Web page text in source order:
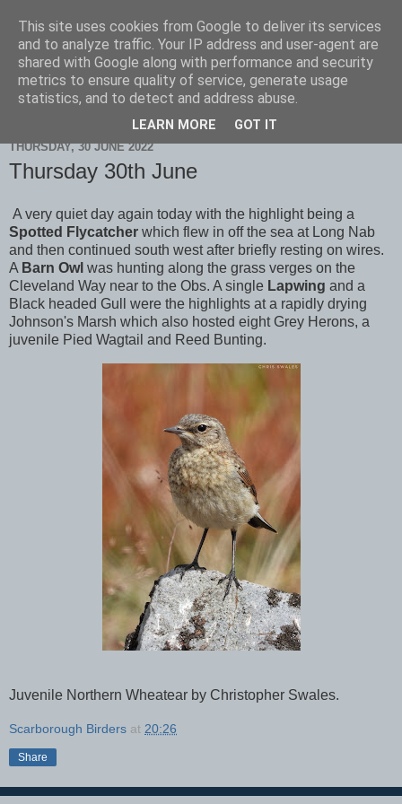
Scarborough Birders
THURSDAY, 30 JUNE 2022
Thursday 30th June
A very quiet day again today with the highlight being a
Spotted Flycatcher which flew in off the sea at Long Nab
and then continued south west after briefly resting on wires.
A Barn Owl was hunting along the grass verges on the
Cleveland Way near to the Obs. A single Lapwing and a
Black headed Gull were the highlights at a rapidly drying
Johnson's Marsh which also hosted eight Grey Herons, a
juvenile Pied Wagtail and Reed Bunting.
Juvenile Northern Wheatear by Christopher Swales.
Scarborough Birders at 20:26
Share
This site uses cookies from Google to deliver its services
and to analyze traffic. Your IP address and user-agent are
shared with Google along with performance and security
metrics to ensure quality of service, generate usage
statistics, and to detect and address abuse.
LEARN MORE GOT IT